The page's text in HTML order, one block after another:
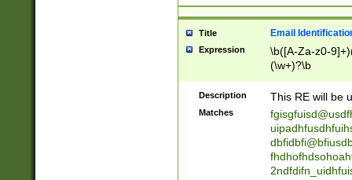
transferred|
stepp(ed|ing)
stopped
notified| will
been|has)?
Title Email
Expression
\b([A-Za-z0-
(\w+)?\b
Description This RE will be
Matches